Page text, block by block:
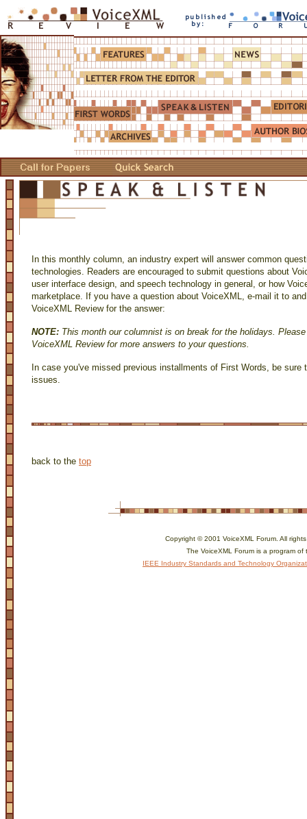
In this monthly column, an industry expert will answer common
technologies. Readers are encouraged to submit questions about
user interface design, and speech technology in general, or how
marketplace. If you have a question about VoiceXML, e-mail it to
VoiceXML Review for the answer:
NOTE: This month our columnist is on break for the holidays.
VoiceXML Review for more answers to your questions.
In case you've missed previous installments of First Words, be
issues.
back to the top
Copyright © 2001 VoiceXML Forum. All
The VoiceXML Forum is a program of
IEEE Industry Standards and Technology